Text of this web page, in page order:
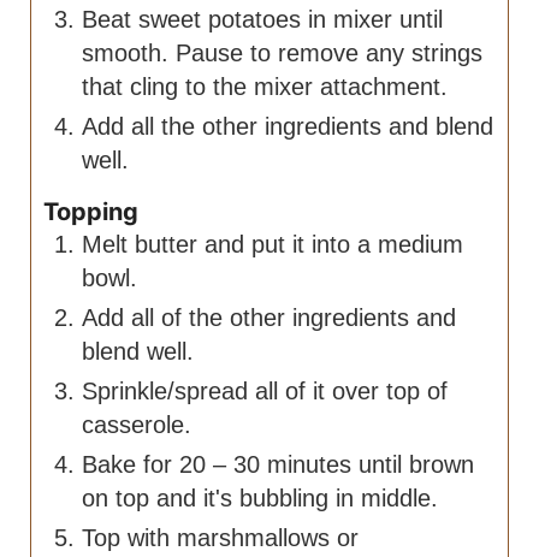
Beat sweet potatoes in mixer until
smooth. Pause to remove any strings
that cling to the mixer attachment.
Add all the other ingredients and blend
well.
Topping
Melt butter and put it into a medium
bowl.
Add all of the other ingredients and
blend well.
Sprinkle/spread all of it over top of
casserole.
Bake for 20 – 30 minutes until brown
on top and it's bubbling in middle.
Top with marshmallows or